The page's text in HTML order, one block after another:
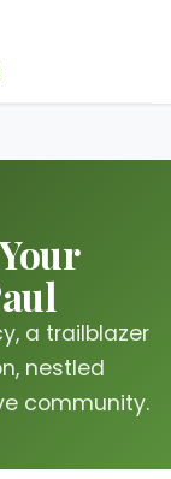
a trailblazer
nestled
community.